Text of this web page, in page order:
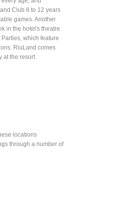
Club 8 to 12 years
games. Another
in the hotel's theatre
which feature
RiuLand comes
the resort.
locations
through a number of